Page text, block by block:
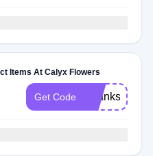
Items At Calyx Flowers
Get Code Thanks2023